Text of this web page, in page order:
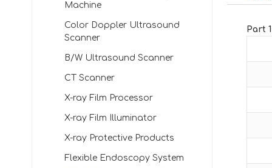
Machine
Color Doppler Ultrasound
Scanner
B/W Ultrasound Scanner
CT Scanner
X-ray Film Processor
X-ray Film Illuminator
X-ray Protective Products
Flexible Endoscopy System
Part